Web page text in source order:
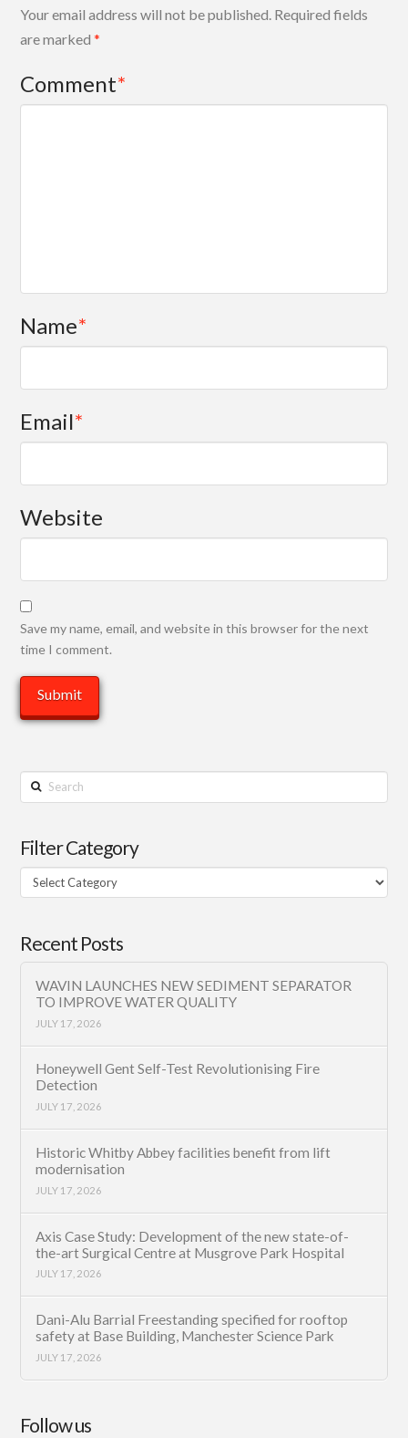
Your email address will not be published. Required fields
are marked*
Comment*
Name*
Email*
Website
Save my name, email, and website in this browser for the next
time I comment.
Search
Filter Category
Filter
Category
Recent Posts
WAVIN LAUNCHES NEW SEDIMENT SEPARATOR
TO IMPROVE WATER QUALITY
JULY 17, 2026
Honeywell Gent Self-Test Revolutionising Fire
Detection
JULY 17, 2026
Historic Whitby Abbey facilities benefit from lift
modernisation
JULY 17, 2026
Axis Case Study: Development of the new state-of-
the-art Surgical Centre at Musgrove Park Hospital
JULY 17, 2026
Dani-Alu Barrial Freestanding specified for rooftop
safety at Base Building, Manchester Science Park
JULY 17, 2026
Follow us